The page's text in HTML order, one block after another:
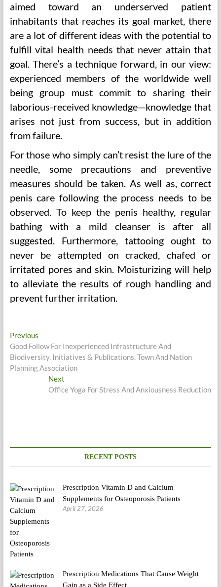
aimed toward an underserved patient
inhabitants that reaches its goal market, there
are a lot of different ideas with the potential to
fulfill vital health needs that never attain that
goal. There’s a technique forward, in our view:
experienced members of the worldwide well
being group must commit to sharing their
laborious-received knowledge—knowledge that
arises not just from success, but in addition
from failure.
For those who simply can’t resist the lure of the
needle, some precautions and preventive
measures should be taken. As well as, correct
penis care following the process needs to be
observed. To keep the penis healthy, regular
bathing with a mild cleanser is after all
suggested. Furthermore, tattooing ought to
never be attempted on cracked, chafed or
irritated pores and skin. Moisturizing will help
to alleviate the results of rough handling and
prevent further irritation.
Post
navigation
PreviousPrevious
post:
Good Follow For Inexperienced Infrastructure And
Biodiversity. Initiatives & Publications. Town And Nation
Planning Association
Next
post:
Office Yoga For Stress And Anxiousness Reduction
RECENT POSTS
Prescription Vitamin D and Calcium
Supplements for Osteoporosis Patients
April 27, 2026
Prescription Medications That Cause Weight
Gain as a Side Effect